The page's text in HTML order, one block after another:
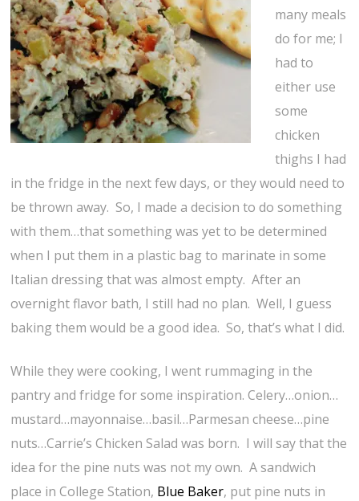
many meals
do for me; I
had to
either use
some
chicken
thighs I had
in the fridge in the next few days, or they would need to
be thrown away. So, I made a decision to do something
with them…that something was yet to be determined
when I put them in a plastic bag to marinate in some
Italian dressing that was almost empty. After an
overnight flavor bath, I still had no plan. Well, I guess
baking them would be a good idea. So, that’s what I did.
While they were cooking, I went rummaging in the
pantry and fridge for some inspiration. Celery…onion…
mustard…mayonnaise…basil…Parmesan cheese…pine
nuts…Carrie’s Chicken Salad was born. I will say that the
idea for the pine nuts was not my own. A sandwich
place in College Station, Blue Baker, put pine nuts in